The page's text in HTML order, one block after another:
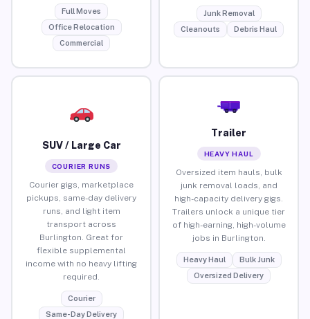
Full Moves
Office Relocation
Commercial
Junk Removal
Cleanouts
Debris Haul
SUV / Large Car
COURIER RUNS
Courier gigs, marketplace
pickups, same-day delivery
runs, and light item
transport across
Burlington. Great for
flexible supplemental
income with no heavy lifting
required.
Courier
Same-Day Delivery
Trailer
HEAVY HAUL
Oversized item hauls, bulk
junk removal loads, and
high-capacity delivery gigs.
Trailers unlock a unique tier
of high-earning, high-volume
jobs in Burlington.
Heavy Haul
Bulk Junk
Oversized Delivery